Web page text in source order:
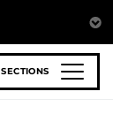
SECTIONS